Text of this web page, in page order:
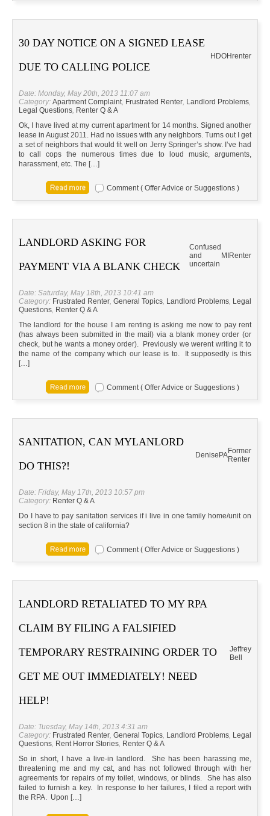
30 DAY NOTICE ON A SIGNED LEASE
DUE TO CALLING POLICE
HDOHrenter
Date: Monday, May 20th, 2013 11:07 am
Category: Apartment Complaint, Frustrated Renter, Landlord Problems,
Legal Questions, Renter Q & A
Ok, I have lived at my current apartment for 14 months. Signed another
lease in August 2011. Had no issues with any neighbors. Turns out I get
a set of neighbors that would fit well on Jerry Springer’s show. I’ve had
to call cops the numerous times due to loud music, arguments,
harassment, etc. The […]
Comment ( Offer Advice or Suggestions )
LANDLORD ASKING FOR
PAYMENT VIA A BLANK CHECK
Confused
and
uncertain
MI Renter
Date: Saturday, May 18th, 2013 10:41 am
Category: Frustrated Renter, General Topics, Landlord Problems, Legal
Questions, Renter Q & A
The landlord for the house I am renting is asking me now to pay rent
(has always been submitted in the mail) via a blank money order (or
check, but he wants a money order). Previously we werent writing it to
the name of the company which our lease is to. It supposedly is this
[…]
Comment ( Offer Advice or Suggestions )
SANITATION, CAN MYLANLORD
DO THIS?!
Denise PAFormer
Renter
Date: Friday, May 17th, 2013 10:57 pm
Category: Renter Q & A
Do I have to pay sanitation services if i live in one family home/unit on
section 8 in the state of california?
Comment ( Offer Advice or Suggestions )
LANDLORD RETALIATED TO MY RPA
CLAIM BY FILING A FALSIFIED
TEMPORARY RESTRAINING ORDER TO
GET ME OUT IMMEDIATELY! NEED
HELP!
Jeffrey
Bell
Date: Tuesday, May 14th, 2013 4:31 am
Category: Frustrated Renter, General Topics, Landlord Problems, Legal
Questions, Rent Horror Stories, Renter Q & A
So in short, I have a live-in landlord. She has been harassing me,
threatening me and my cat, and has not followed through with her
agreements for repairs of my toilet, windows, or blinds. She has also
failed to furnish a key. In response to her failures, I filed a report with
the RPA. Upon […]